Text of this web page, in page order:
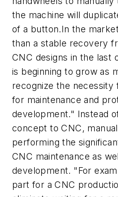
the machine will
of a button.In the
than a stable recovery
CNC designs in the last
is beginning to grow as
recognize the necessity
for maintenance and
development." Instead
concept to CNC,
performing the
CNC maintenance as
development. "For
part for a CNC